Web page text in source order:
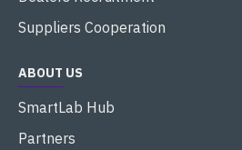
Suppliers Cooperation
ABOUT US
SmartLab Hub
Partners